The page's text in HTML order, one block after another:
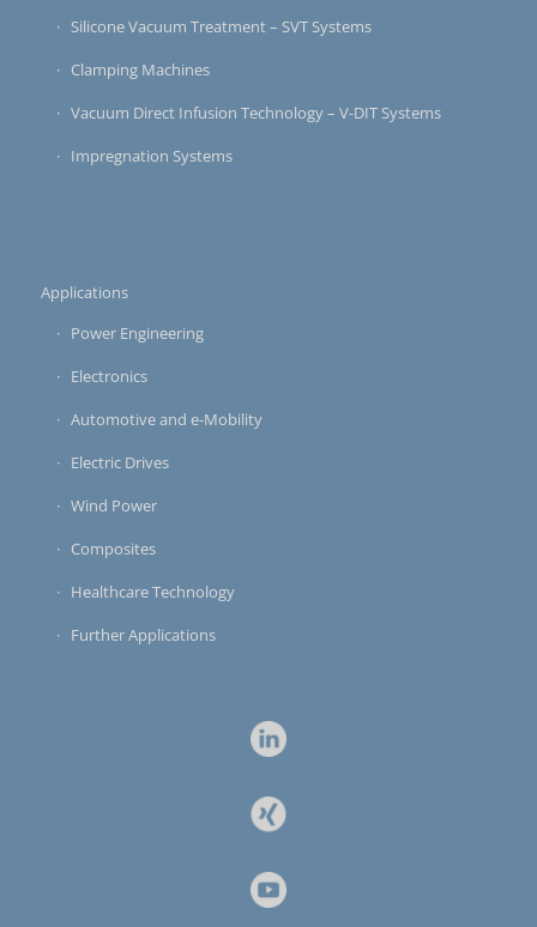
Silicone Vacuum Treatment – SVT Systems
Clamping Machines
Vacuum Direct Infusion Technology – V-DIT Systems
Impregnation Systems
Applications
Power Engineering
Electronics
Automotive and e-Mobility
Electric Drives
Wind Power
Composites
Healthcare Technology
Further Applications